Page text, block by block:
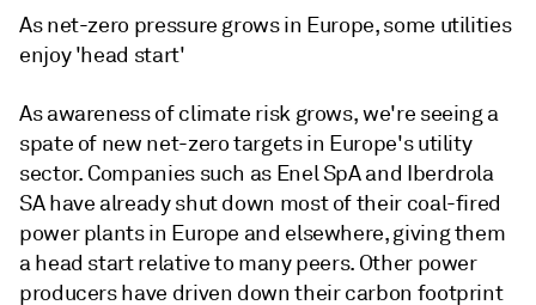
As net-zero pressure grows in Europe, some utilities
enjoy 'head start'
As awareness of climate risk grows, we're seeing a
spate of new net-zero targets in Europe's utility
sector. Companies such as Enel SpA and Iberdrola
SA have already shut down most of their coal-fired
power plants in Europe and elsewhere, giving them
a head start relative to many peers. Other power
producers have driven down their carbon footprint